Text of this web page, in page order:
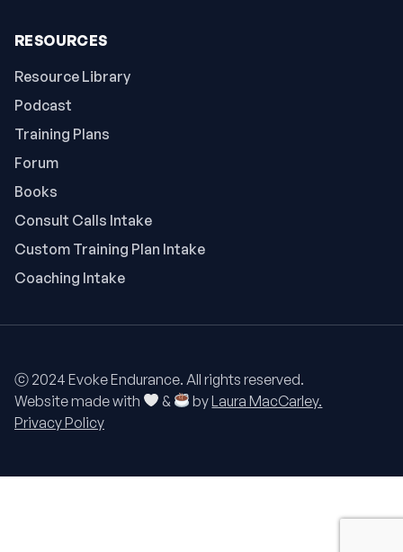
RESOURCES
Resource Library
Podcast
Training Plans
Forum
Books
Consult Calls Intake
Custom Training Plan Intake
Coaching Intake
ⓒ 2024 Evoke Endurance. All rights reserved.
Website made with
& byLaura MacCarley.
Privacy Policy